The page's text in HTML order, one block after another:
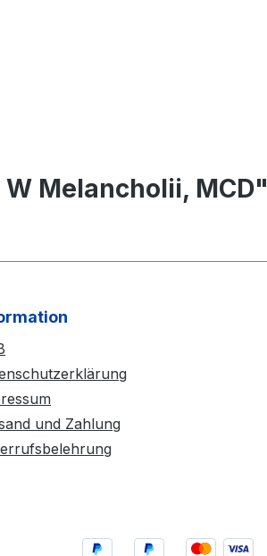
Melancholii, MCD"
und Zahlung